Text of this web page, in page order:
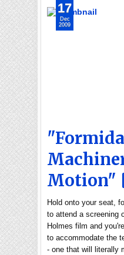
Motion"
Hold onto your seat,
to attend a screening
Holmes film and
to accommodate the
- one that will literally
17
Dec
2009